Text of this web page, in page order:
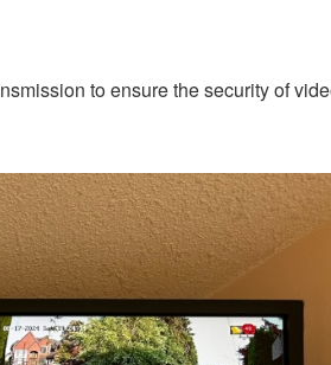
to ensure the security of